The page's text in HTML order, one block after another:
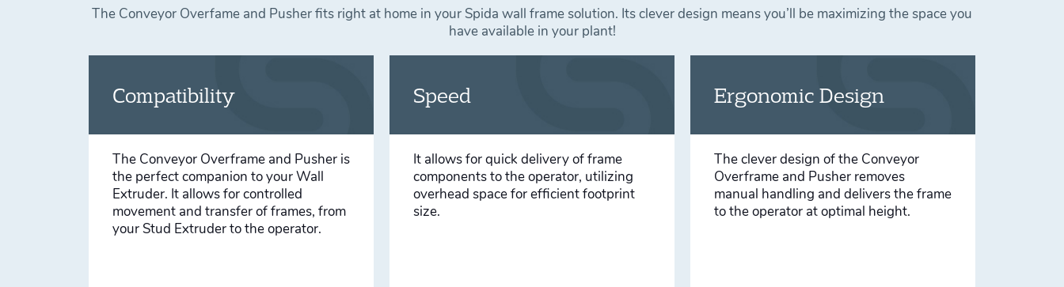
The Conveyor Overfame and Pusher fits right at home in your Spida wall frame solution. Its clever design means you’ll be maximizing the space you
have available in your plant!
Compatibility
The Conveyor Overframe and Pusher is
the perfect companion to your Wall
Extruder. It allows for controlled
movement and transfer of frames, from
your Stud Extruder to the operator.
Speed
It allows for quick delivery of frame
components to the operator, utilizing
overhead space for efficient footprint
size.
Ergonomic Design
The clever design of the Conveyor
Overframe and Pusher removes
manual handling and delivers the frame
to the operator at optimal height.